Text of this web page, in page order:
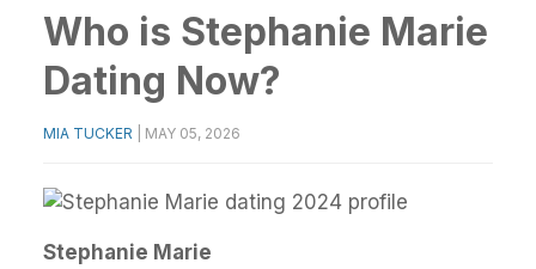
Who is Stephanie Marie
Dating Now?
MIA TUCKER MAY 05, 2026
Stephanie Marie